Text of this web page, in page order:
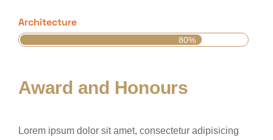
Architecture
80%
Award and Honours
Lorem ipsum dolor sit amet, consectetur adipisicing